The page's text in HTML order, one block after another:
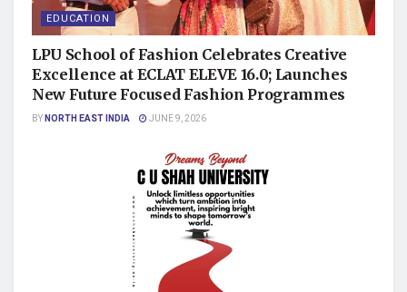
EDUCATION
LPU School of Fashion Celebrates Creative
Excellence at ECLAT ELEVE 16.0; Launches
New Future Focused Fashion Programmes
BYNORTH EAST INDIA JUNE 9, 2026